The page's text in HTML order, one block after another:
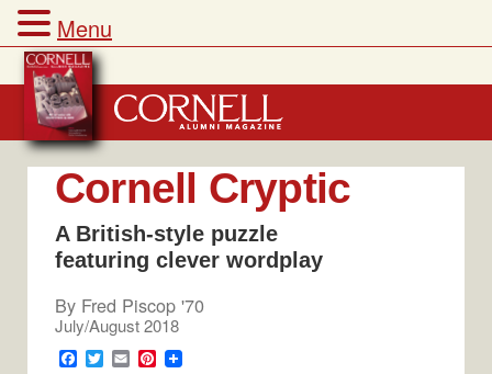
Skip
to
content
Cornell Cryptic
A British-style puzzle
featuring clever wordplay
By Fred Piscop '70
July/August 2018
F
E
P
Menu